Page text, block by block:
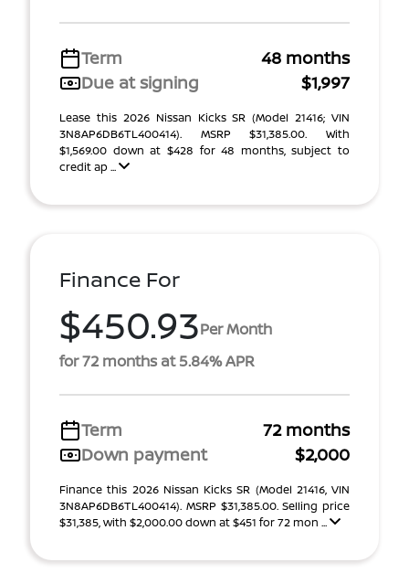
Term
48 months
Due at signing
$1,997
Lease this 2026 Nissan Kicks SR (Model 21416; VIN
3N8AP6DB6TL400414). MSRP $31,385.00. With
$1,569.00 down at $428 for 48 months, subject to
credit ap ...
Finance For
$450.93Per Month
for 72 months at 5.84% APR
Term
72 months
Down payment
$2,000
Finance this 2026 Nissan Kicks SR (Model 21416, VIN
3N8AP6DB6TL400414). MSRP $31,385.00. Selling price
$31,385, with $2,000.00 down at $451 for 72 mon ...